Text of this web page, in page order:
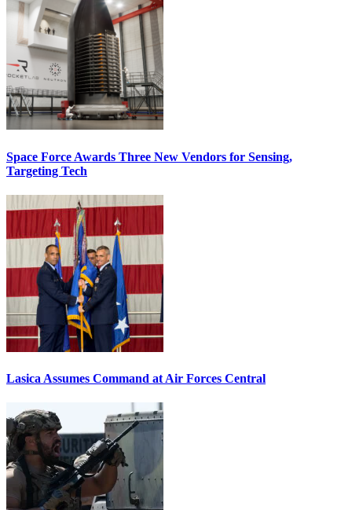
Space Force Awards Three New Vendors for Sensing,
Targeting Tech
Lasica Assumes Command at Air Forces Central